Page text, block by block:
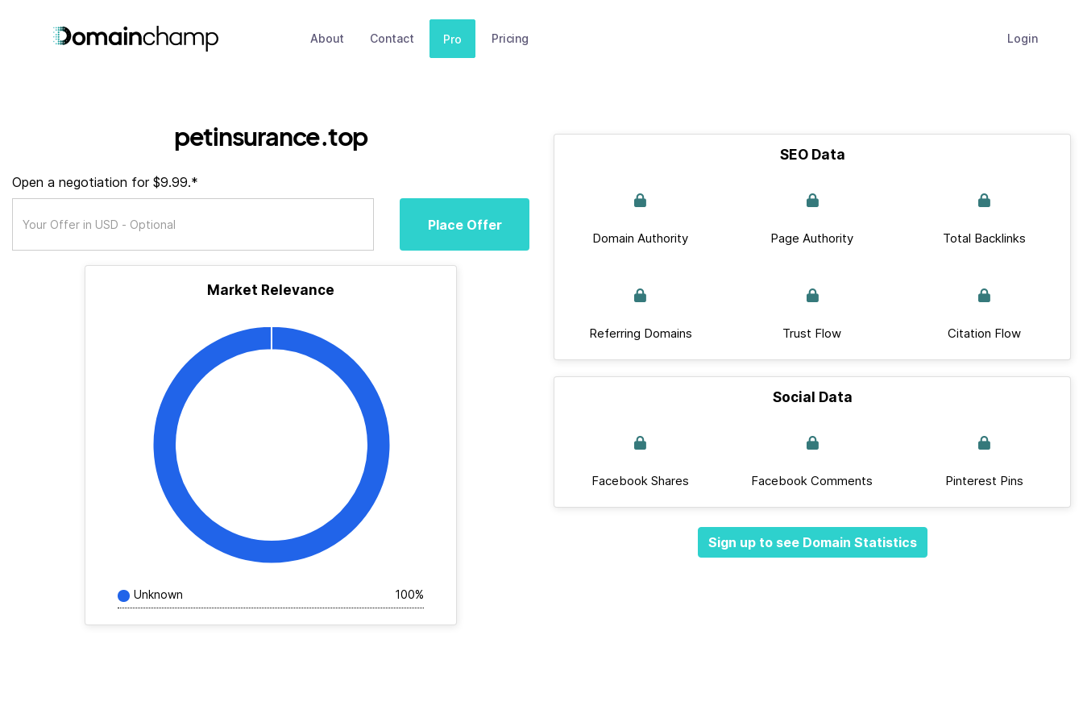
About Contact Pro Pricing Login
petinsurance.top
Open a negotiation for $9.99.*
Place Offer
Market Relevance
Unknown 100%
SEO Data
Domain Authority Page Authority Total Backlinks
Referring Domains Trust Flow Citation Flow
Social Data
Facebook Shares Facebook Comments Pinterest Pins
Sign up to see Domain Statistics